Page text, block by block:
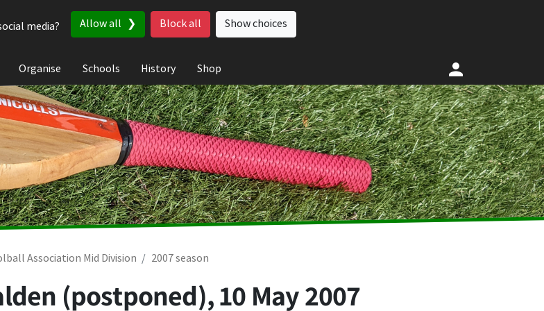
media?
Allow all Block all Show choices
Organise Schools History Shop
Association Mid Division 2007 season
(postponed),10 May 2007